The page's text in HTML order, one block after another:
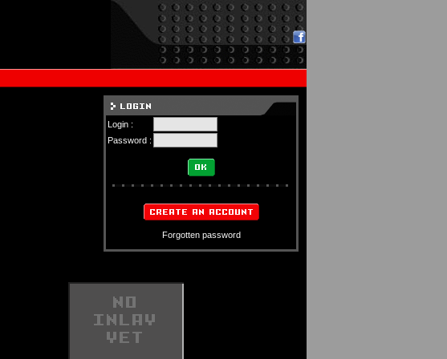
Login :
Password :
Forgotten password